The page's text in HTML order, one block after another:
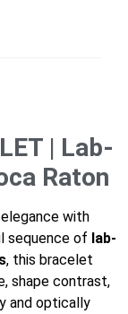
| Lab-
Raton
with
sequence of lab-
, this bracelet
shape contrast,
and optically